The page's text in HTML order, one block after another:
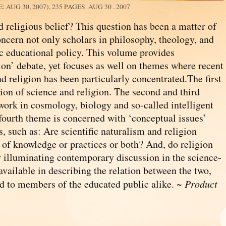
AUG 30, 2007), 235 PAGES. AUG 30 . 2007
religious belief? This question has been a matter of
not only scholars in philosophy, theology, and
educational policy. This volume provides
debate, yet focuses as well on themes where recent
religion has been particularly concentrated.The first
of science and religion. The second and third
in cosmology, biology and so-called intelligent
theme is concerned with ‘conceptual issues’
such as: Are scientific naturalism and religion
knowledge or practices or both? And, do religion
contemporary discussion in the science-
in describing the relation between the two,
to members of the educated public alike. ~Product